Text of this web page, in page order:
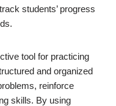
students’ progress
tool for practicing
and organized
reinforce
skills. By using